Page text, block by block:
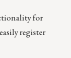
for
register